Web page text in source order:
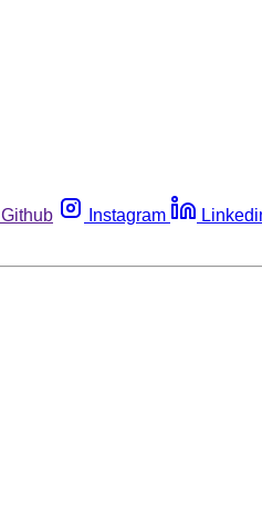
Github Instagram